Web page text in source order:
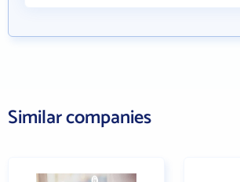
Similar companies